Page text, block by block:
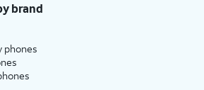
brand
phones